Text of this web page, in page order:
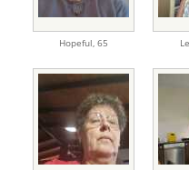
Hopeful, 65